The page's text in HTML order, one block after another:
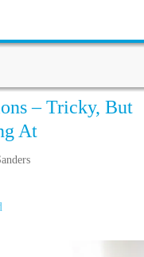
– Tricky, But
At